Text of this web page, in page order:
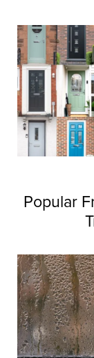
Popular